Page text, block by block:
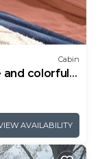
Cabin
and colorful
AVAILABILITY